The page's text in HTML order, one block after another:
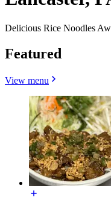
Delicious Rice Noodles
Featured
View menu